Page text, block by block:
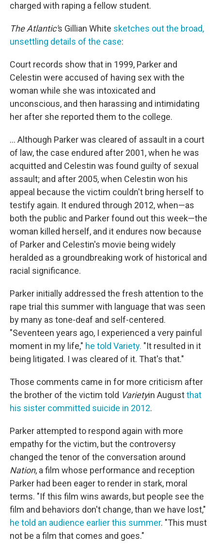
charged with raping a fellow student.
The Atlantic's Gillian White sketches out the broad,
unsettling details of the case:
Court records show that in 1999, Parker and
Celestin were accused of having sex with the
woman while she was intoxicated and
unconscious, and then harassing and intimidating
her after she reported them to the college.
... Although Parker was cleared of assault in a court
of law, the case endured after 2001, when he was
acquitted and Celestin was found guilty of sexual
assault; and after 2005, when Celestin won his
appeal because the victim couldn't bring herself to
testify again. It endured through 2012, when—as
both the public and Parker found out this week—the
woman killed herself, and it endures now because
of Parker and Celestin's movie being widely
heralded as a groundbreaking work of historical and
racial significance.
Parker initially addressed the fresh attention to the
rape trial this summer with language that was seen
by many as tone-deaf and self-centered.
"Seventeen years ago, I experienced a very painful
moment in my life," he told Variety. "It resulted in it
being litigated. I was cleared of it. That's that."
Those comments came in for more criticism after
the brother of the victim told Varietyin Augustthat
his sister committed suicide in 2012.
Parker attempted to respond again with more
empathy for the victim, but the controversy
changed the tenor of the conversation around
Nation, a film whose performance and reception
Parker had been eager to render in stark, moral
terms. "If this film wins awards, but people see the
film and behaviors don't change, than we have lost,"
he told an audience earlier this summer. "This must
not be a film that comes and goes."